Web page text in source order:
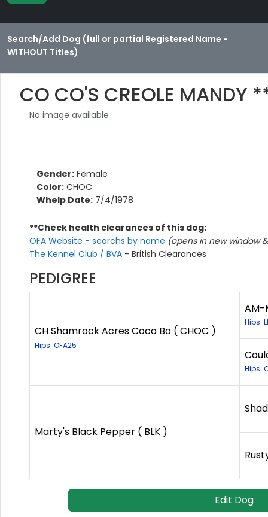
Search/Add Dog (full or partial Registered Name -
WITHOUT Titles)
CO CO'S CREOLE MANDY
No image available
Gender: Female
Color: CHOC
Whelp Date: 7/4/1978
**Check health clearances of this dog:
OFA Website - searchs by name (opens in new window
The Kennel Club / BVA - British Clearances
PEDIGREE
CH Shamrock Acres Coco Bo ( CHOC )
Hips: OFA25
AM-
Hips:
Hips:
Marty's Black Pepper ( BLK )
Edit Dog